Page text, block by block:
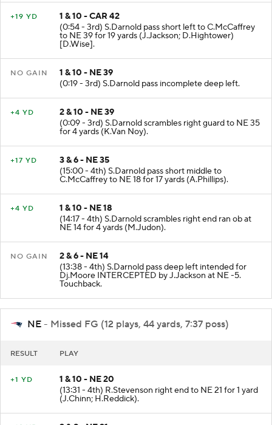
1 & 10 - CAR 42
(0:54 - 3rd) S.Darnold pass short left to C.McCaffrey
to NE 39 for 19 yards (J.Jackson; D.Hightower)
[D.Wise].
1 & 10 - NE 39
(0:19 - 3rd) S.Darnold pass incomplete deep left.
2 & 10 - NE 39
(0:09 - 3rd) S.Darnold scrambles right guard to NE 35
for 4 yards (K.Van Noy).
3 & 6 - NE 35
(15:00 - 4th) S.Darnold pass short middle to
C.McCaffrey to NE 18 for 17 yards (A.Phillips).
1 & 10 - NE 18
(14:17 - 4th) S.Darnold scrambles right end ran ob at
NE 14 for 4 yards (M.Judon).
2 & 6 - NE 14
(13:38 - 4th) S.Darnold pass deep left intended for
Dj.Moore INTERCEPTED by J.Jackson at NE -5.
Touchback.
NE - Missed FG (12 plays, 44 yards, 7:37 poss)
1 & 10 - NE 20
(13:31 - 4th) R.Stevenson right end to NE 21 for 1 yard
(J.Chinn; H.Reddick).